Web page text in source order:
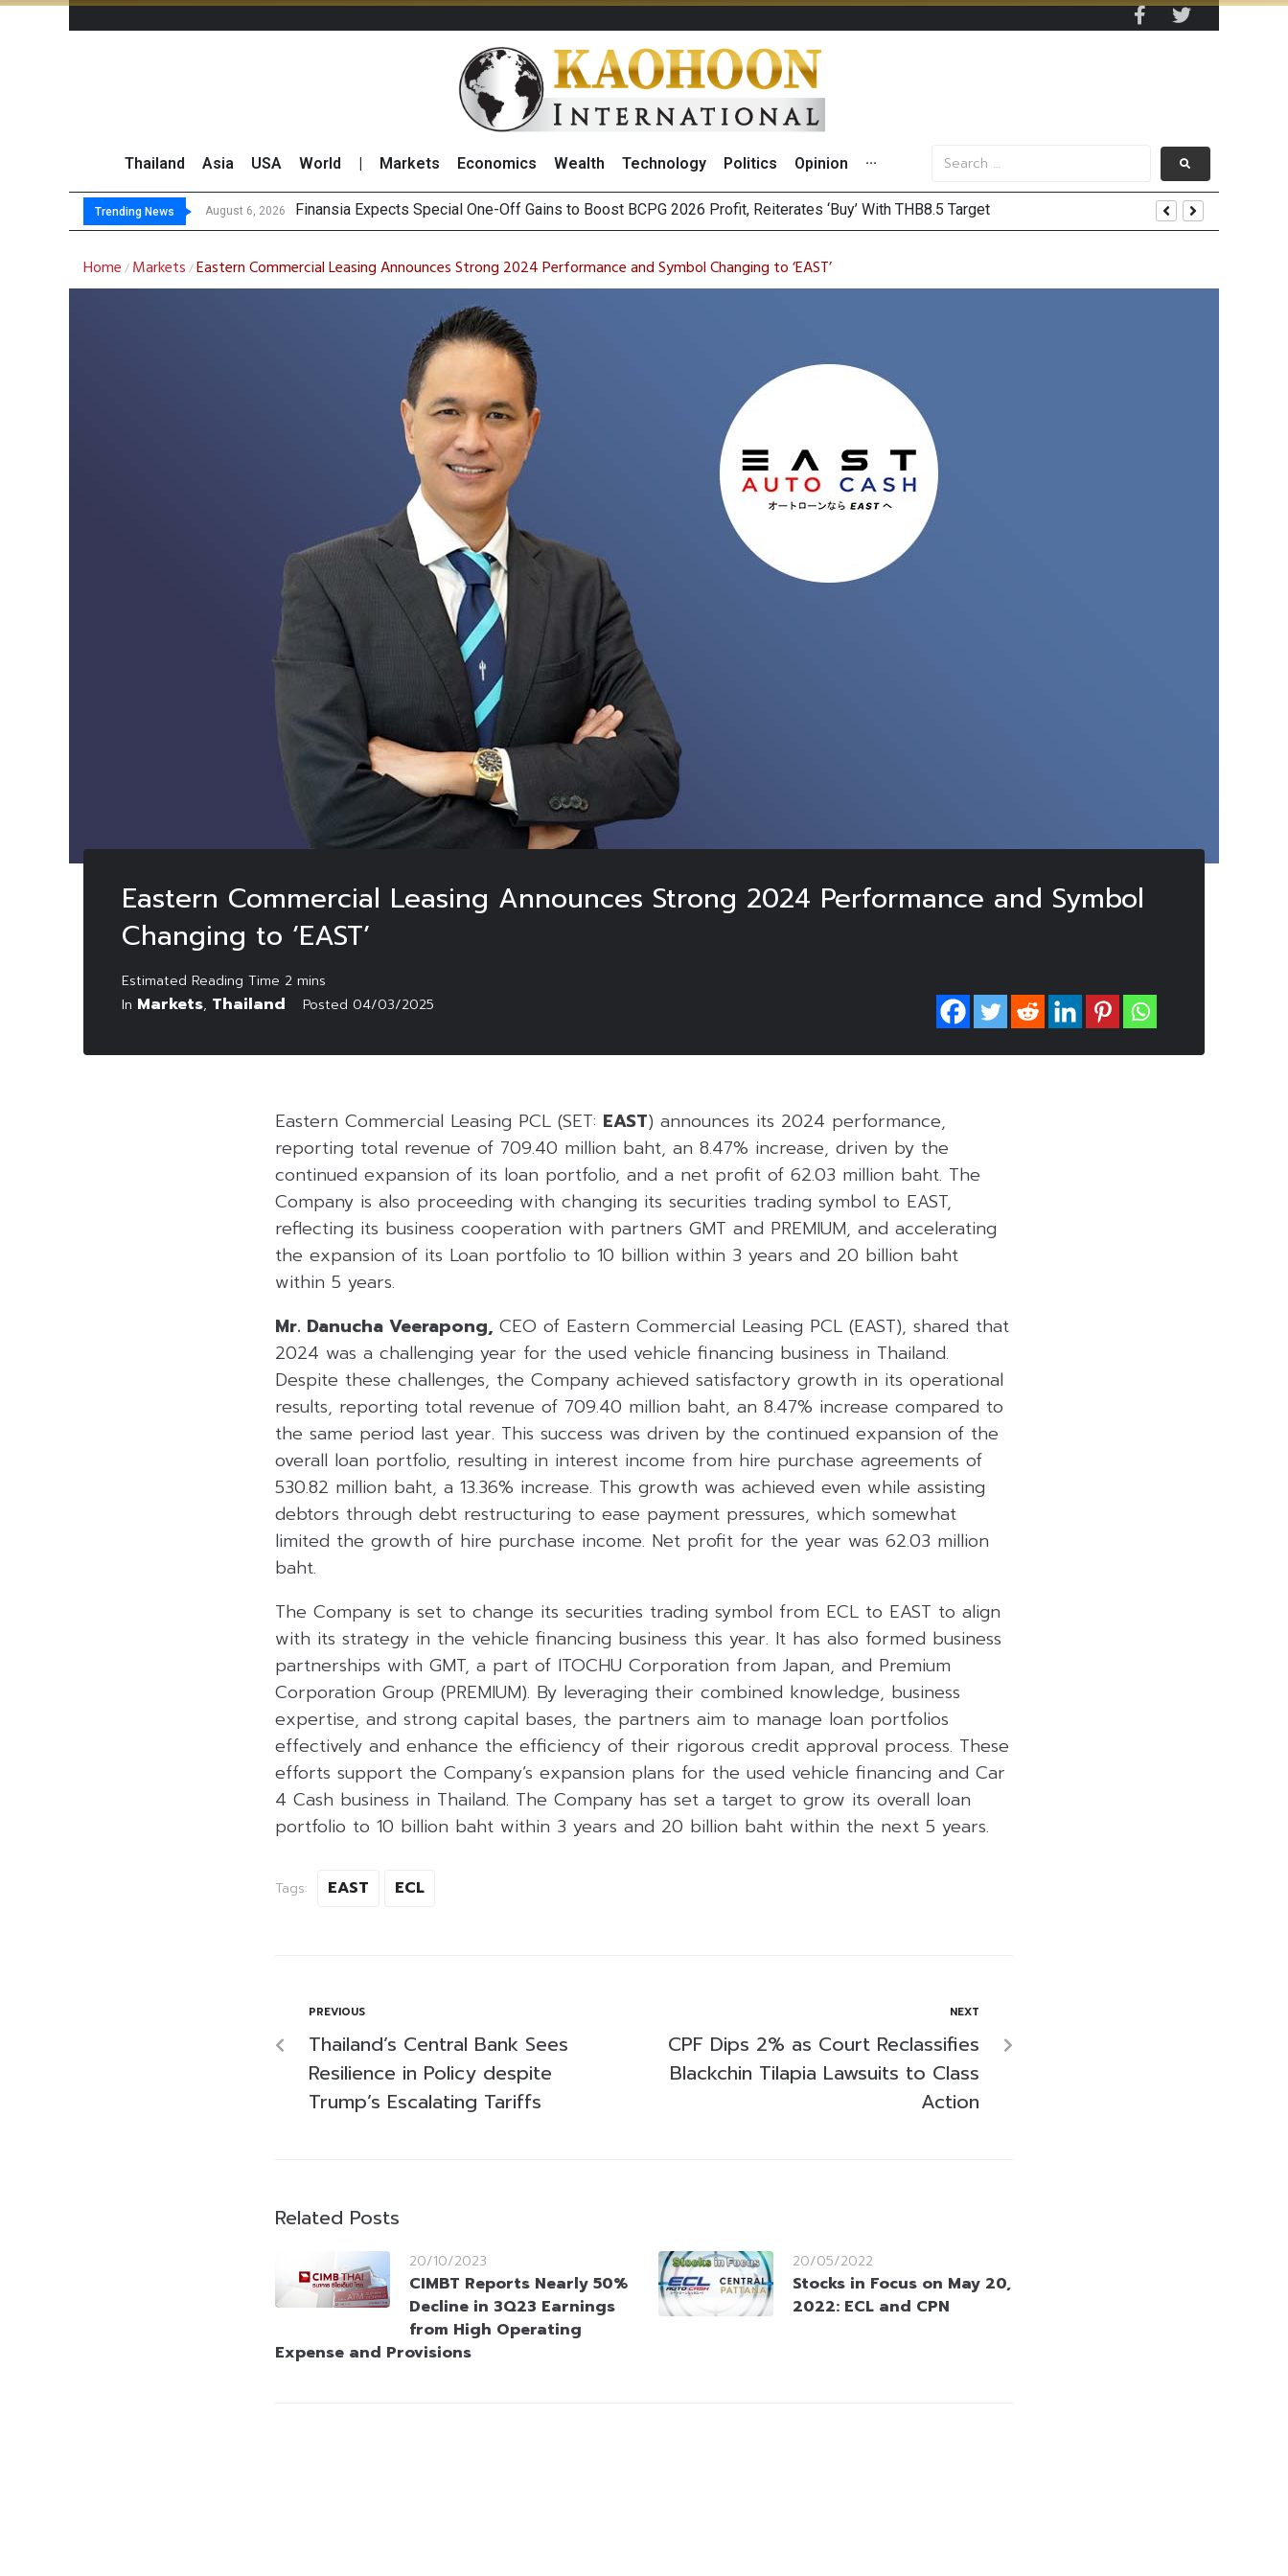
Thailand Asia USA World Markets Economics Wealth Technology Politics Opinion ···
Trending News August 6, 2026 Finansia Expects Special One-Off Gains to Boost BCPG 2026 Profit, Reiterates ‘Buy’ With THB8.5 Target
Investors Call for Bigger Returns From Samsung and SK Hynix as AI Profits Hit Record Highs
JPMorgan and Morgan Stanley Lead Foreign Broker Upgrades for TRUE Amid Price Recovery and Record Profits
Thailand Stands Firm on Satellite Sovereignty Ahead of Upcoming Trade Talks with Trump
Home / Markets /Eastern Commercial Leasing Announces Strong 2024 Performance and Symbol Changing to ‘EAST’
Eastern Commercial Leasing Announces Strong 2024 Performance and Symbol
Changing to ‘EAST’
In Markets, Thailand Posted 04/03/2025
Eastern Commercial Leasing PCL (SET: EAST) announces its 2024 performance,
reporting total revenue of 709.40 million baht, an 8.47% increase, driven by the
continued expansion of its loan portfolio, and a net profit of 62.03 million baht. The
Company is also proceeding with changing its securities trading symbol to EAST,
reflecting its business cooperation with partners GMT and PREMIUM, and accelerating
the expansion of its Loan portfolio to 10 billion within 3 years and 20 billion baht
within 5 years.
Mr. Danucha Veerapong, CEO of Eastern Commercial Leasing PCL (EAST), shared that
2024 was a challenging year for the used vehicle financing business in Thailand.
Despite these challenges, the Company achieved satisfactory growth in its operational
results, reporting total revenue of 709.40 million baht, an 8.47% increase compared to
the same period last year. This success was driven by the continued expansion of the
overall loan portfolio, resulting in interest income from hire purchase agreements of
530.82 million baht, a 13.36% increase. This growth was achieved even while assisting
debtors through debt restructuring to ease payment pressures, which somewhat
limited the growth of hire purchase income. Net profit for the year was 62.03 million
baht.
The Company is set to change its securities trading symbol from ECL to EAST to align
with its strategy in the vehicle financing business this year. It has also formed business
partnerships with GMT, a part of ITOCHU Corporation from Japan, and Premium
Corporation Group (PREMIUM). By leveraging their combined knowledge, business
expertise, and strong capital bases, the partners aim to manage loan portfolios
effectively and enhance the efficiency of their rigorous credit approval process. These
efforts support the Company’s expansion plans for the used vehicle financing and Car
4 Cash business in Thailand. The Company has set a target to grow its overall loan
portfolio to 10 billion baht within 3 years and 20 billion baht within the next 5 years.
Tags: EAST ECL
PREVIOUS
Thailand’s Central Bank Sees
Resilience in Policy despite
Trump’s Escalating Tariffs
NEXT
CPF Dips 2% as Court Reclassifies
Blackchin Tilapia Lawsuits to Class
Action
Related Posts
20/10/2023
CIMBT Reports Nearly 50%
Decline in 3Q23 Earnings
from High Operating
Expense and Provisions
20/05/2022
Stocks in Focus on May 20,
2022: ECL and CPN